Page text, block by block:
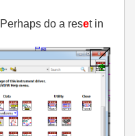
Perhaps do a reset in